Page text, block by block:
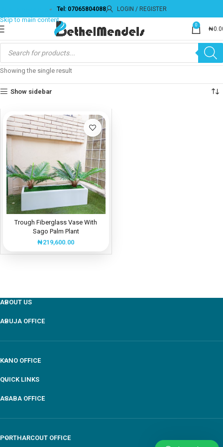
Skip to navigation
Skip to main content
Tel: 07065804088 LOGIN / REGISTER
0
₦
Showing the single result
Show sidebar
Trough Fiberglass Vase With
Sago Palm Plant
₦219,600.00
ABOUT US
ABUJA OFFICE
KANO OFFICE
QUICK LINKS
ASABA OFFICE
PORTHARCOUT OFFICE